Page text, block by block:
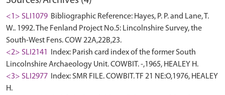
<1> SLI1079 Bibliographic Reference: Hayes, P. P. and Lane, T.
W.. 1992. The Fenland Project No.5: Lincolnshire Survey, the
South-West Fens. COW 22A,22B,23.
<2> SLI2141
Index: Parish card index of the former South
Lincolnshire Archaeology Unit. COWBIT. -,1965, HEALEY H.
<3> SLI2977
Index: SMR FILE. COWBIT. TF 21 NE:O,1976, HEALEY
H.